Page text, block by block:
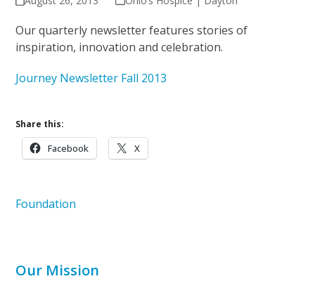
Our quarterly newsletter features stories of
inspiration, innovation and celebration.
Journey Newsletter Fall 2013
Share this:
Facebook X
Foundation
Our Mission